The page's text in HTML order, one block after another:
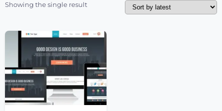
Showing the single result